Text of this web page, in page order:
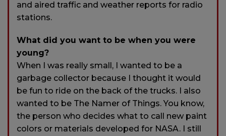
and aired traffic and weather reports for radio
stations.
What did you want to be when you were
young?
When I was really small, I wanted to be a
garbage collector because I thought it would
be fun to ride on the back of the trucks. I also
wanted to be The Namer of Things. You know,
the person who decides what to call new paint
colors or materials developed for NASA. I still